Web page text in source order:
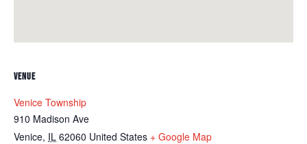
VENUE
Venice Township
910 Madison Ave
Venice, IL 62060 United States + Google Map